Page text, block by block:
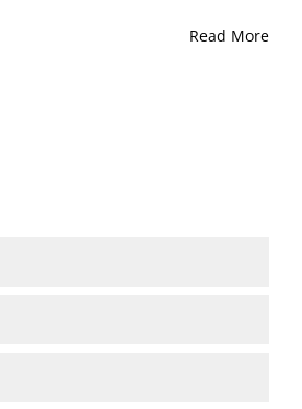
Read More